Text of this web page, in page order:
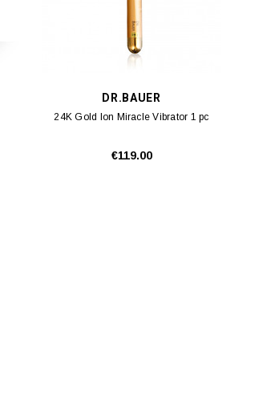
DR.BAUER
24K Gold Ion Miracle Vibrator 1 pc
€119.00